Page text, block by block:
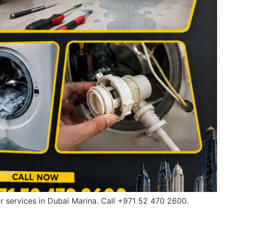
services in Dubai Marina. Call +971 52 470 2600.